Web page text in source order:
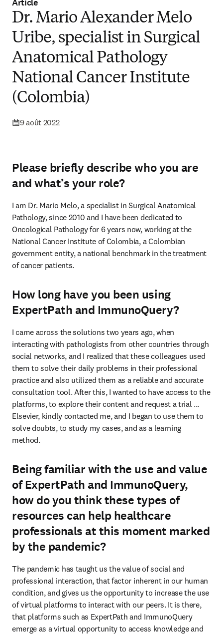
Article
Dr. Mario Alexander Melo
Uribe, specialist in Surgical
Anatomical Pathology
National Cancer Institute
(Colombia)
9 août 2022
Please briefly describe who you are
and what’s your role?
I am Dr. Mario Melo, a specialist in Surgical Anatomical
Pathology, since 2010 and I have been dedicated to
Oncological Pathology for 6 years now, working at the
National Cancer Institute of Colombia, a Colombian
government entity, a national benchmark in the treatment
of cancer patients.
How long have you been using
ExpertPath and ImmunoQuery?
I came across the solutions two years ago, when
interacting with pathologists from other countries through
social networks, and I realized that these colleagues used
them to solve their daily problems in their professional
practice and also utilized them as a reliable and accurate
consultation tool. After this, I wanted to have access to the
platforms, to explore their content and request a trial ...
Elsevier, kindly contacted me, and I began to use them to
solve doubts, to study my cases, and as a learning
method.
Being familiar with the use and value
of ExpertPath and ImmunoQuery,
how do you think these types of
resources can help healthcare
professionals at this moment marked
by the pandemic?
The pandemic has taught us the value of social and
professional interaction, that factor inherent in our human
condition, and gives us the opportunity to increase the use
of virtual platforms to interact with our peers. It is there,
that platforms such as ExpertPath and ImmunoQuery
emerge as a virtual opportunity to access knowledge and